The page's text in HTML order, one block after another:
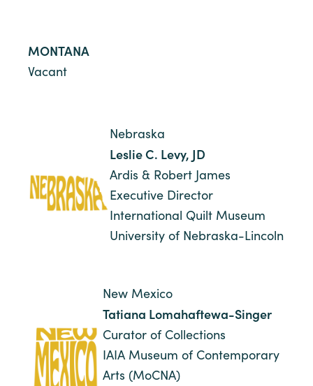
MONTANA
Vacant
Nebraska
Leslie C. Levy, JD
Ardis & Robert James
Executive Director
International Quilt Museum
University of Nebraska-Lincoln
New Mexico
Tatiana Lomahaftewa-Singer
Curator of Collections
IAIA Museum of Contemporary
Arts (MoCNA)